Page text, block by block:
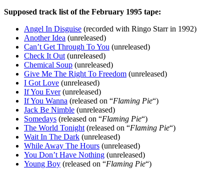
Supposed track list of the February 1995 tape:
Angel In Disguise (recorded with Ringo Starr in 1992)
Another Idea (unreleased)
Can’t Get Through To You (unreleased)
Check It Out (unreleased)
Chemical Soup (unreleased)
Give Me The Right To Freedom (unreleased)
I Got Love (unreleased)
If You Ever(unreleased)
If You Wanna (released on “Flaming Pie“)
Jack Be Nimble (unreleased)
Somedays (released on “Flaming Pie“)
The World Tonight (released on “Flaming Pie“)
Wait In The Dark (unreleased)
While Away The Hours (unreleased)
You Don’t Have Nothing (unreleased)
Young Boy (released on “Flaming Pie“)